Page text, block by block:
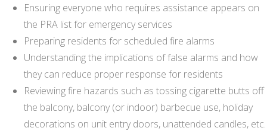
Ensuring everyone who requires assistance appears on
the PRA list for emergency services
Preparing residents for scheduled fire alarms
Understanding the implications of false alarms and how
they can reduce proper response for residents
Reviewing fire hazards such as tossing cigarette butts off
the balcony, balcony (or indoor) barbecue use, holiday
decorations on unit entry doors, unattended candles, etc.